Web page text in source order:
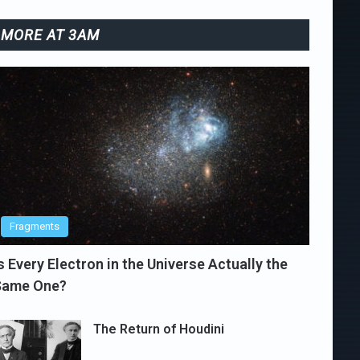
MORE AT 3AM
Fragments
Every Electron in the Universe Actually the
One?
The Return of Houdini